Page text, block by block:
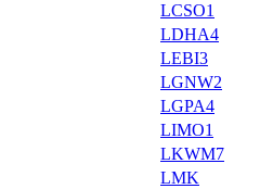
LCSO1
LDHA4
LEBI3
LGNW2
LGPA4
LIMO1
LKWM7
LMK